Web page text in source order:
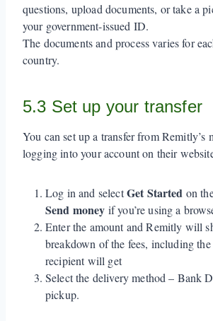
questions, upload documents, or take a
your government-issued ID.
The documents and process varies for
country.
5.3 Set up your transfer
You can set up a transfer from Remitly’s
logging into your account on their
Log in and selectGet Started on
Send money if you’re using a
Enter the amount and Remitly will
breakdown of the fees, including
recipient will get
Select the delivery method – Bank
pickup.